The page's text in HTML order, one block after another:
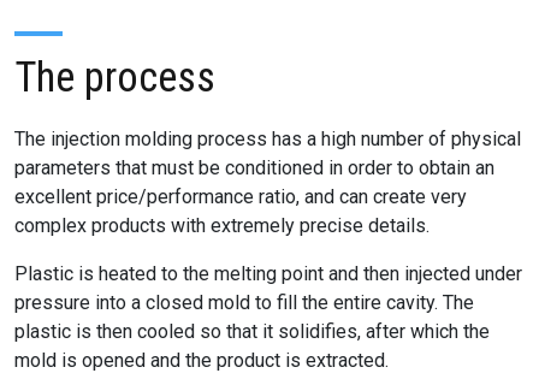
The process
The injection molding process has a high number of physical
parameters that must be conditioned in order to obtain an
excellent price/performance ratio, and can create very
complex products with extremely precise details.
Plastic is heated to the melting point and then injected under
pressure into a closed mold to fill the entire cavity. The
plastic is then cooled so that it solidifies, after which the
mold is opened and the product is extracted.